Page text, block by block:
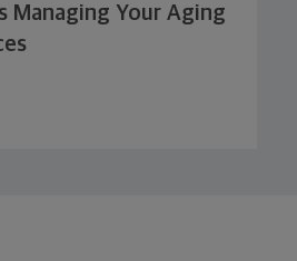
Managing Your Aging